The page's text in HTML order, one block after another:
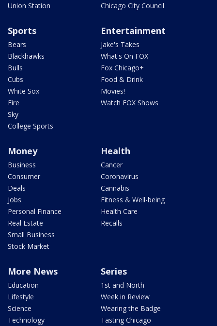
Union Station
Chicago City Council
Sports
Bears
Blackhawks
Bulls
Cubs
White Sox
Fire
Sky
College Sports
Entertainment
Jake's Takes
What's On FOX
Fox Chicago+
Food & Drink
Movies!
Watch FOX Shows
Money
Business
Consumer
Deals
Jobs
Personal Finance
Real Estate
Small Business
Stock Market
Health
Cancer
Coronavirus
Cannabis
Fitness & Well-being
Health Care
Recalls
More News
Education
Lifestyle
Science
Technology
Series
1st and North
Week in Review
Wearing the Badge
Tasting Chicago